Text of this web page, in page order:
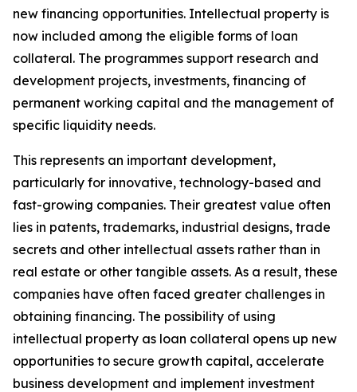
new financing opportunities. Intellectual property is
now included among the eligible forms of loan
collateral. The programmes support research and
development projects, investments, financing of
permanent working capital and the management of
specific liquidity needs.
This represents an important development,
particularly for innovative, technology-based and
fast-growing companies. Their greatest value often
lies in patents, trademarks, industrial designs, trade
secrets and other intellectual assets rather than in
real estate or other tangible assets. As a result, these
companies have often faced greater challenges in
obtaining financing. The possibility of using
intellectual property as loan collateral opens up new
opportunities to secure growth capital, accelerate
business development and implement investment